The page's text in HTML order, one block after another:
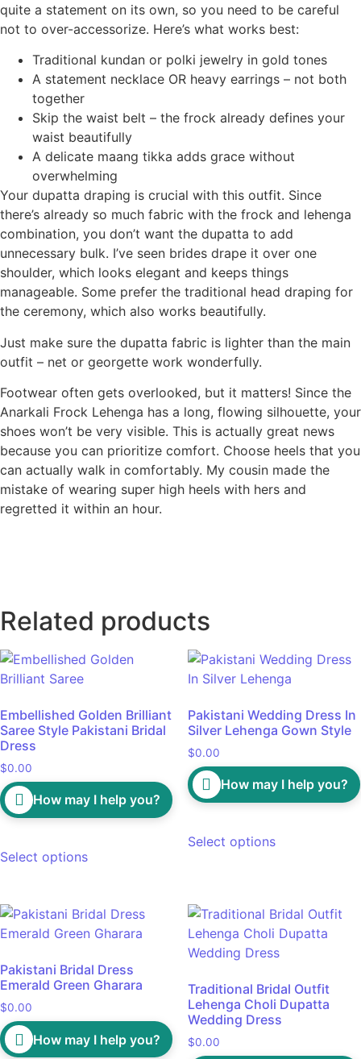
quite a statement on its own, so you need to be careful
not to over-accessorize. Here’s what works best:
Traditional kundan or polki jewelry in gold tones
A statement necklace OR heavy earrings – not both
together
Skip the waist belt – the frock already defines your
waist beautifully
A delicate maang tikka adds grace without
overwhelming
Your dupatta draping is crucial with this outfit. Since
there’s already so much fabric with the frock and lehenga
combination, you don’t want the dupatta to add
unnecessary bulk. I’ve seen brides drape it over one
shoulder, which looks elegant and keeps things
manageable. Some prefer the traditional head draping for
the ceremony, which also works beautifully.
Just make sure the dupatta fabric is lighter than the main
outfit – net or georgette work wonderfully.
Footwear often gets overlooked, but it matters! Since the
Anarkali Frock Lehenga has a long, flowing silhouette, your
shoes won’t be very visible. This is actually great news
because you can prioritize comfort. Choose heels that you
can actually walk in comfortably. My cousin made the
mistake of wearing super high heels with hers and
regretted it within an hour.
Related products
Embellished Golden Brilliant
Saree Style Pakistani Bridal
Dress
$0.00
How may I help you?
Select options
Pakistani Wedding Dress In
Silver Lehenga Gown Style
$0.00
How may I help you?
Select options
Pakistani Bridal Dress
Emerald Green Gharara
$0.00
How may I help you?
Traditional Bridal Outfit
Lehenga Choli Dupatta
Wedding Dress
$0.00